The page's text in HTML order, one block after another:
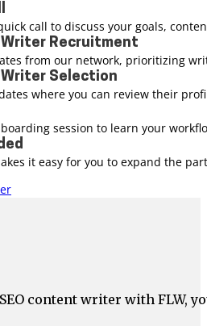
call to discuss your goals,
Writer Recruitment
from our network, prioritizing
Writer Selection
where you can review their
session to learn your
it easy for you to expand the
content writer with FLW,